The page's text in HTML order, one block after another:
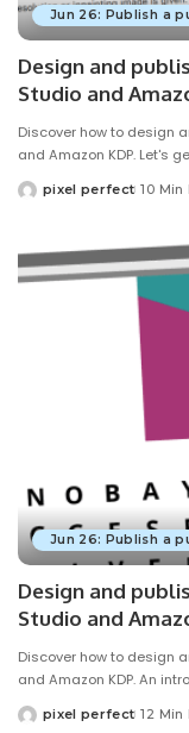
Jun 26: Publish a
Design and
Studio and
Discover how to design
and Amazon KDP. Let's
Posted
pixel perfect 10 Min
Jun 26: Publish a
Design and
Studio and
Discover how to design
and Amazon KDP. An
Posted
pixel perfect 12 Min